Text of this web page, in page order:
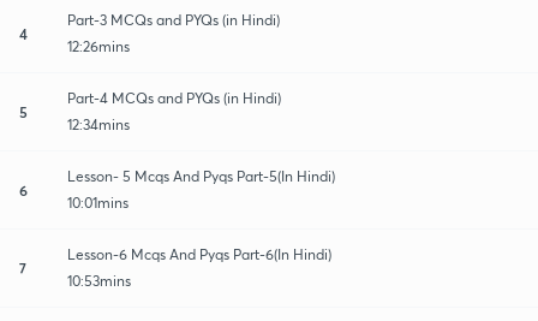
4
Part-3 MCQs and PYQs (in Hindi)
12:26mins
5
Part-4 MCQs and PYQs (in Hindi)
12:34mins
6
Lesson- 5 Mcqs And Pyqs Part-5(In Hindi)
10:01mins
7
Lesson-6 Mcqs And Pyqs Part-6(In Hindi)
10:53mins